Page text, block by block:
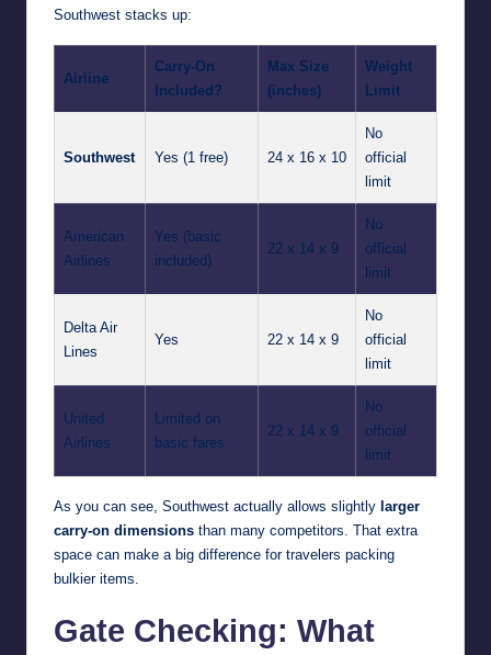
Southwest stacks up:
Airline
Carry-On
Included?
Max Size
(inches)
Weight
Limit
Southwest Yes (1 free) 24 x 16 x 10
No
official
limit
American
Airlines
Yes (basic
included)
22 x 14 x 9
No
official
limit
Delta Air
Lines
Yes 22 x 14 x 9
No
official
limit
United
Airlines
Limited on
basic fares
22 x 14 x 9
No
official
limit
As you can see, Southwest actually allows slightly larger
carry-on dimensions than many competitors. That extra
space can make a big difference for travelers packing
bulkier items.
Gate Checking: What